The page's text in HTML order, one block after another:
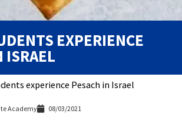
EXPERIENCE
ISRAEL
experience Pesach in Israel
Academy 08/03/2021